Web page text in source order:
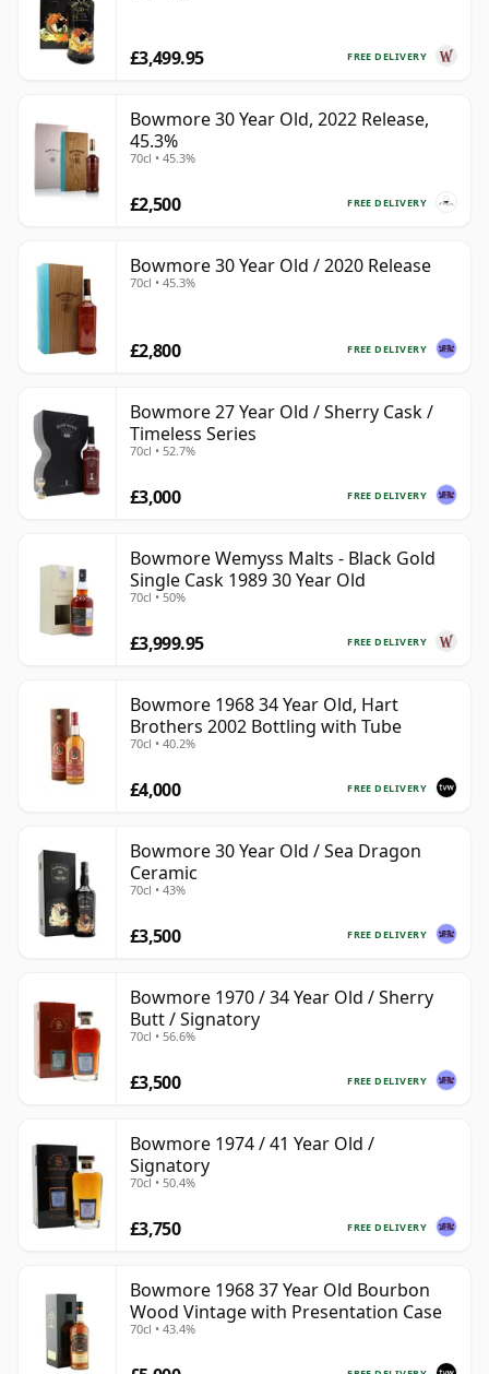
FREE DELIVERY
£3,499.95
Bowmore 30 Year Old, 2022 Release,
45.3%
70cl • 45.3%
FREE DELIVERY
£2,500
Bowmore 30 Year Old / 2020 Release
70cl • 45.3%
FREE DELIVERY
£2,800
Bowmore 27 Year Old / Sherry Cask /
Timeless Series
70cl • 52.7%
FREE DELIVERY
£3,000
Bowmore Wemyss Malts - Black Gold
Single Cask 1989 30 Year Old
70cl • 50%
FREE DELIVERY
£3,999.95
Bowmore 1968 34 Year Old, Hart
Brothers 2002 Bottling with Tube
70cl • 40.2%
FREE DELIVERY
£4,000
Bowmore 30 Year Old / Sea Dragon
Ceramic
70cl • 43%
FREE DELIVERY
£3,500
Bowmore 1970 / 34 Year Old / Sherry
Butt / Signatory
70cl • 56.6%
FREE DELIVERY
£3,500
Bowmore 1974 / 41 Year Old /
Signatory
70cl • 50.4%
FREE DELIVERY
£3,750
Bowmore 1968 37 Year Old Bourbon
Wood Vintage with Presentation Case
70cl • 43.4%